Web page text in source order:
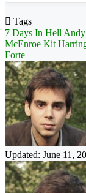
Tags
7 Days In Hell Andy
McEnroe Kit
Forte
Updated: June 11,